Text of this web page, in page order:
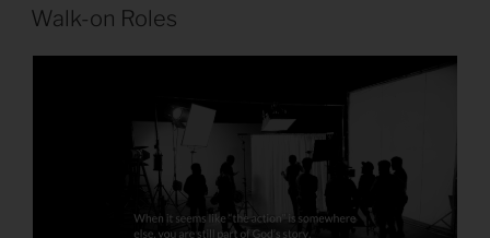
ON
Walk-on Roles